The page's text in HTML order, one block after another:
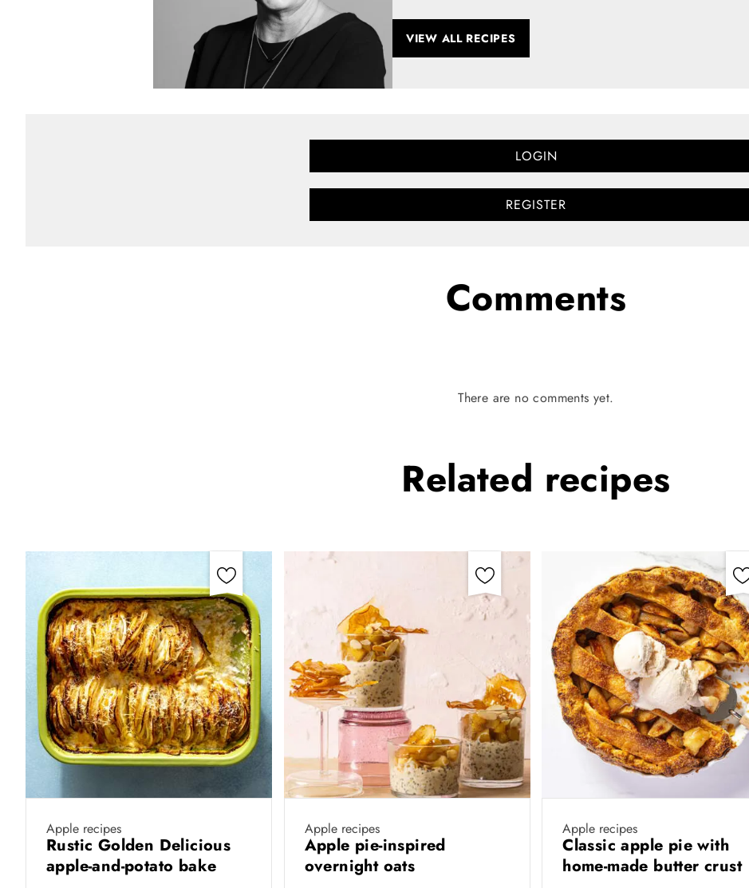
VIEW ALL RECIPES
LOGIN
REGISTER
Comments
There are no comments yet.
Related recipes
Apple recipes
Rustic Golden Delicious
apple-and-potato bake
Apple recipes
Apple pie-inspired
overnight oats
Apple recipes
Classic apple pie with
home-made butter crust